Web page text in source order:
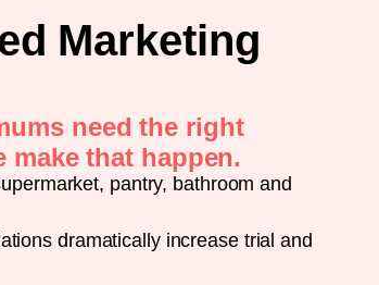
Marketing
need the right
that happen.
pantry, bathroom and
dramatically increase trial and